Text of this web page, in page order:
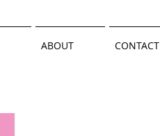
ABOUT CONTACT